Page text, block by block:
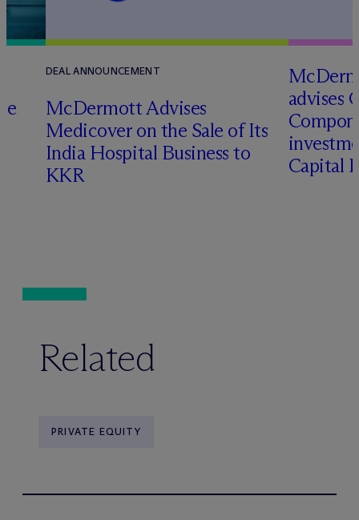
DEAL ANNOUNCEMENT
McDermott Advises
Medicover on the Sale of Its
India Hospital Business to
KKR
Mc
advises
Capital
Related
PRIVATE EQUITY